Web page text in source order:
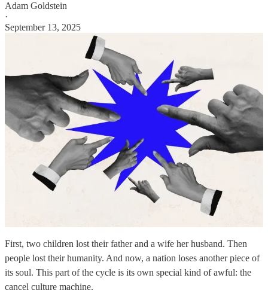
Adam Goldstein
·
September 13, 2025
First, two children lost their father and a wife her husband. Then
people lost their humanity. And now, a nation loses another piece of
its soul. This part of the cycle is its own special kind of awful: the
cancel culture machine.